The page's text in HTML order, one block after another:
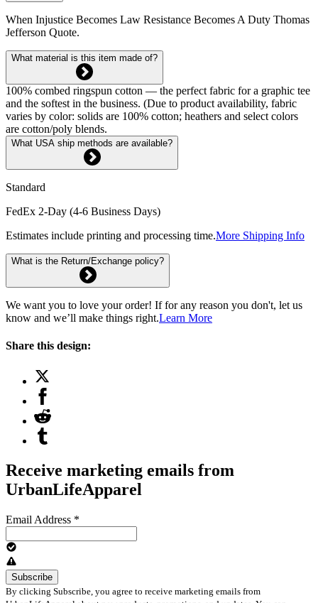
When Injustice Becomes Law Resistance Becomes A Duty Thomas
Jefferson Quote.
What material is this item made of?
100% combed ringspun cotton — the perfect fabric for a graphic tee
and the softest in the business. (Due to product availability, fabric
varies by color: solids are 100% cotton; heathers and select colors
are cotton/poly blends.
What USA ship methods are available?
Standard
FedEx 2-Day (4-6 Business Days)
Estimates include printing and processing time.More Shipping Info
What is the Return/Exchange policy?
We want you to love your order! If for any reason you don't, let us
know and we’ll make things right.Learn More
Share this design:
Receive marketing emails from
UrbanLifeApparel
Email Address *
By clicking Subscribe, you agree to receive marketing emails from